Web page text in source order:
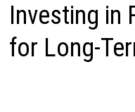
Investing in
for Long-